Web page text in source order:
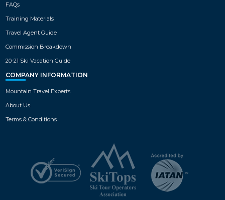
FAQs
Training Materials
Travel Agent Guide
Commission Breakdown
20-21 Ski Vacation Guide
COMPANY INFORMATION
Mountain Travel Experts
About Us
Terms & Conditions